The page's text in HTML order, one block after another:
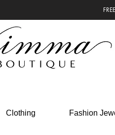
Clothing Fashion